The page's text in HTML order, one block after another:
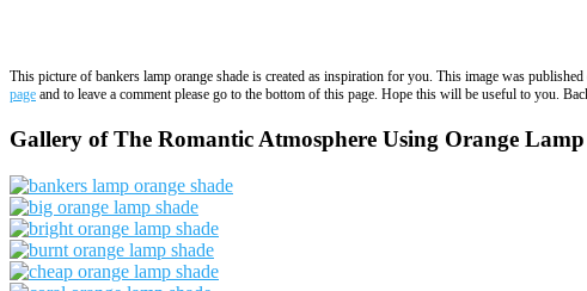
This picture of bankers lamp orange shade is created as inspiration for you. This image was
page and to leave a comment please go to the bottom of this page. Hope this will be useful to you.
Gallery of The Romantic Atmosphere Using Orange Lamp